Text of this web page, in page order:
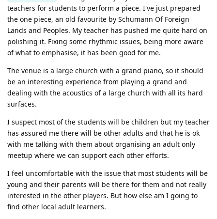
teachers for students to perform a piece. I've just prepared
the one piece, an old favourite by Schumann Of Foreign
Lands and Peoples. My teacher has pushed me quite hard on
polishing it. Fixing some rhythmic issues, being more aware
of what to emphasise, it has been good for me.
The venue is a large church with a grand piano, so it should
be an interesting experience from playing a grand and
dealing with the acoustics of a large church with all its hard
surfaces.
I suspect most of the students will be children but my teacher
has assured me there will be other adults and that he is ok
with me talking with them about organising an adult only
meetup where we can support each other efforts.
I feel uncomfortable with the issue that most students will be
young and their parents will be there for them and not really
interested in the other players. But how else am I going to
find other local adult learners.